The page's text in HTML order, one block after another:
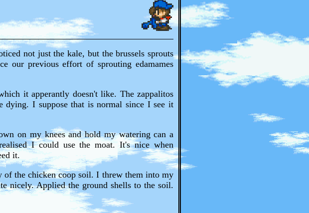
not just the kale, but the brussels sprouts
our previous effort of sprouting edamames
it apperantly doesn't like. The zappalitos
dying. I suppose that is normal since I see it
on my knees and hold my watering can a
I could use the moat. It's nice when
it.
of the chicken coop soil. I threw them into my
nicely. Applied the ground shells to the soil.